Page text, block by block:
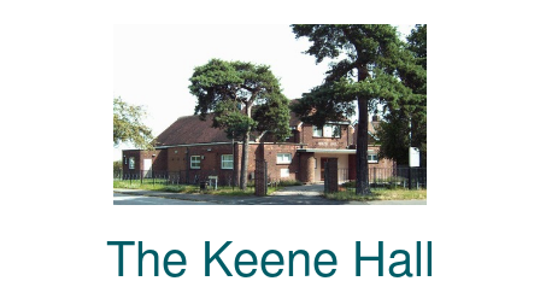
The Keene Hall